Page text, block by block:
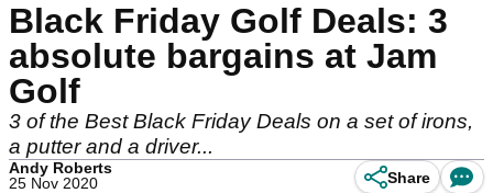
Black Friday Golf Deals: 3
absolute bargains at Jam
Golf
3 of the Best Black Friday Deals on a set of irons,
a putter and a driver...
Andy Roberts
25 Nov 2020
Share